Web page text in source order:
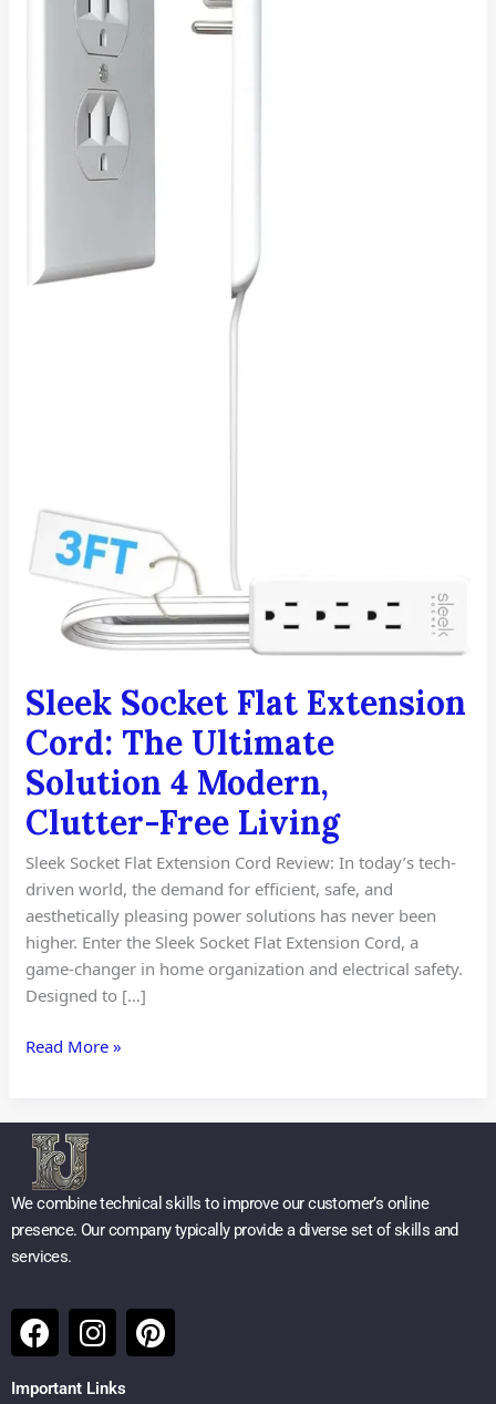
Sleek Socket Flat Extension
Cord: The Ultimate
Solution 4 Modern,
Clutter-Free Living
Sleek Socket Flat Extension Cord Review: In today’s tech-
driven world, the demand for efficient, safe, and
aesthetically pleasing power solutions has never been
higher. Enter the Sleek Socket Flat Extension Cord, a
game-changer in home organization and electrical safety.
Designed to […]
Solution
Read More »
We combine technical skills to improve our customer’s online
presence. Our company typically provide a diverse set of skills and
services.
F
a
c
I
n
s
P
i
Important Links